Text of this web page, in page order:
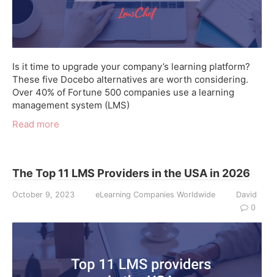
Is it time to upgrade your company’s learning platform?
These five Docebo alternatives are worth considering.
Over 40% of Fortune 500 companies use a learning
management system (LMS)
Read more
The Top 11 LMS Providers in the USA in 2026
October 9, 2023 eLearning Companies Worldwide
David
0